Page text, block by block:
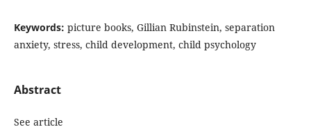
Keywords: picture books, Gillian Rubinstein, separation
anxiety, stress, child development, child psychology
Abstract
See article